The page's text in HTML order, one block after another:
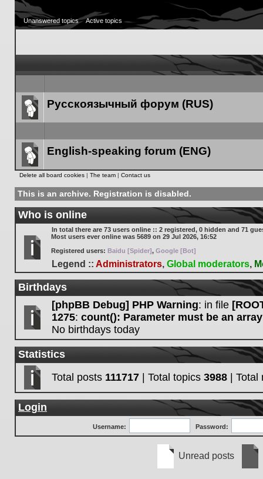
Unanswered topics Active topics
Forum
Русскоязычный форум (RUS)
Forum
English-speaking forum (ENG)
Delete all board cookies | The team | Contact us
This is an archive. Registration is disabled.
Who is online
In total there are 73 users online :: 2 registered, 0 hidden and 71
Most users ever online was 5689 on 29 Jul 2026, 16:52
Registered users: Baidu [Spider], Google [Bot]
Legend :: Administrators, Global moderators,
Birthdays
[phpBB Debug] PHP Warning: in file
1275: count(): Parameter must be an
No birthdays today
Statistics
Total posts 111717 | Total topics 3988 |
Login
Username: Password:
Unread posts